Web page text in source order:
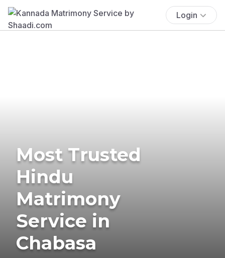
Login
Most Trusted
Hindu
Matrimony
Service in
Chabasa